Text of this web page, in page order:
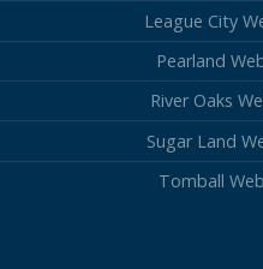
League City
Pearland
River Oaks
Sugar Land
Tomball